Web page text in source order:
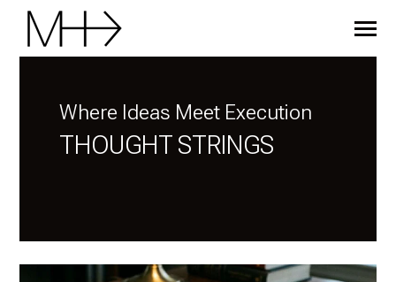
CONTENT
Toggle
HOME
BLOG
CONTACT
Where Ideas Meet Execution
THOUGHT STRINGS